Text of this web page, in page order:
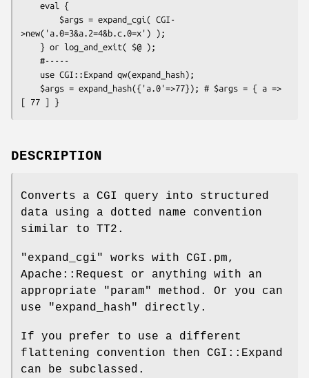
>new('a.0=3&a.2=4&b.c.0=x') );
DESCRIPTION
Converts a CGI query into structured
data using a dotted name convention
similar to TT2.
"expand_cgi"
works with CGI.pm,
Apache::Request or anything with an
appropriate "param" method. Or you can
use
"expand_hash" directly.
If you prefer to use a different
flattening convention then CGI::Expand
can be subclassed.